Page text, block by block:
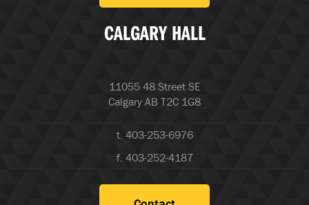
CALGARY HALL
11055 48 Street SE
Calgary AB T2C 1G8
t. 403-253-6976
f. 403-252-4187